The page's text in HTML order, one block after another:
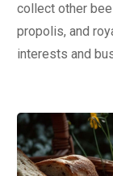
collect other
propolis, and
interests and